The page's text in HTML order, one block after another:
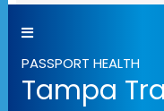
PASSPORT HEALTH
Tampa